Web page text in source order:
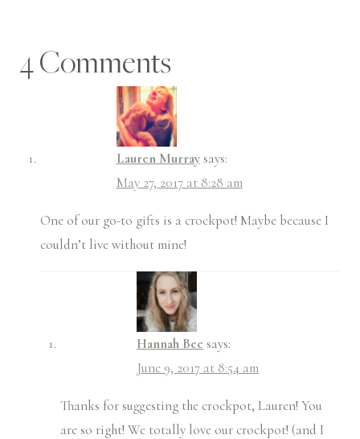
4 Comments
Lauren Murray says:
May 27, 2017 at 8:28 am
One of our go-to gifts is a crockpot! Maybe because I
couldn’t live without mine!
Hannah Bee says:
June 9, 2017 at 8:54 am
Thanks for suggesting the crockpot, Lauren! You
are so right! We totally love our crockpot! (and I